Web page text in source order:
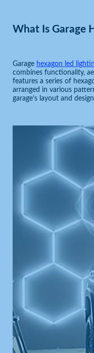
What Is Garage
Garage hexagon led
combines functionality,
features a series of
arranged in various
garage’s layout and